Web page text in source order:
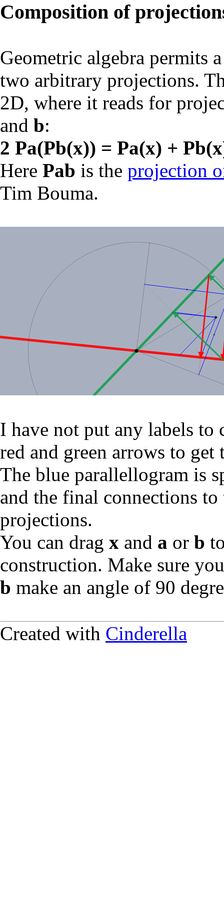
Composition of
Geometric algebra permits
two arbitrary projections.
2D, where it reads for
and b:
2 Pa(Pb(x)) = Pa(x) +
Here Pab is the projection
Tim Bouma.
I have not put any labels
red and green arrows to
The blue parallellogram is
and the final connections
projections.
You can drag x and a or b
construction. Make sure
b make an angle of 90
Created with Cinderella